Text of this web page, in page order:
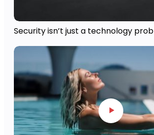
Security isn’t just a technology